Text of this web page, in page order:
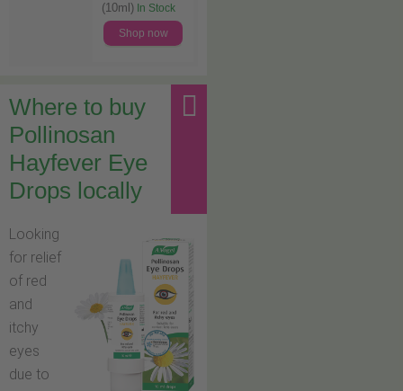
(10ml) In Stock
Shop now
Where to buy
Pollinosan
Hayfever Eye
Drops locally
Looking
for relief
of red
and
itchy
eyes
due to